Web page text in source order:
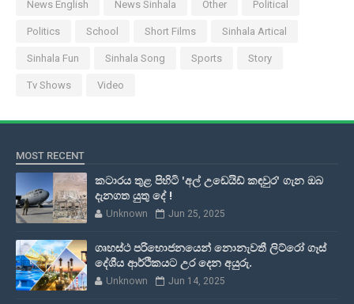
News English News Sinhala Other Political
Politics School Short Films Sinhala Artical
Sinhala Fun Sinhala Song Sports Story
Tv Shows Video
MOST RECENT
කටාරය තුළ පිහිටි 'අල් උඩෙයිඩ් කඳවුර' ගැන ඔබ
දැනගත යුතු දේ !
Unknown Jun 25, 2025
ගෘහස්ථ පරිභොජනයෙන් නොනැවතී ලිට්රෝ ගෑස්
දේශීය ආර්ථිකයට උර දෙන අයුරු.
Unknown Jun 14, 2025